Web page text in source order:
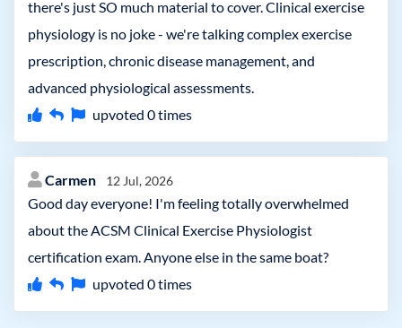
there's just SO much material to cover. Clinical exercise
physiology is no joke - we're talking complex exercise
prescription, chronic disease management, and
advanced physiological assessments.
upvoted 0times
Carmen 12 Jul, 2026
Good day everyone! I'm feeling totally overwhelmed
about the ACSM Clinical Exercise Physiologist
certification exam. Anyone else in the same boat?
upvoted 0times